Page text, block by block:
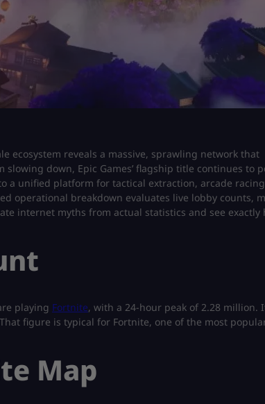
ecosystem reveals a massive, sprawling network that
down, Epic Games’ flagship title continues to
a unified platform for tactical extraction, arcade
operational breakdown evaluates live lobby counts,
internet myths from actual statistics and see exactly
playing Fortnite, with a 24-hour peak of 2.28 million.
figure is typical for Fortnite, one of the most
Map